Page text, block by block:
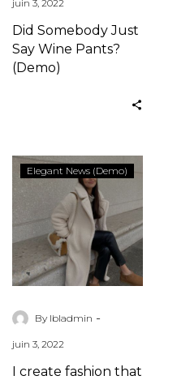
juin 3, 2022
Did Somebody Just
Say Wine Pants?
(Demo)
I
create
fashion
that
is
really
memorable
Elegant News (Demo)
By lbladmin -
juin 3, 2022
I create fashion that